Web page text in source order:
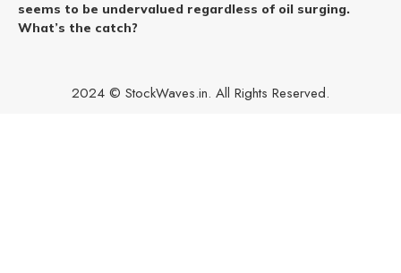
seems to be undervalued regardless of oil surging.
What’s the catch?
2024 © StockWaves.in. All Rights Reserved.